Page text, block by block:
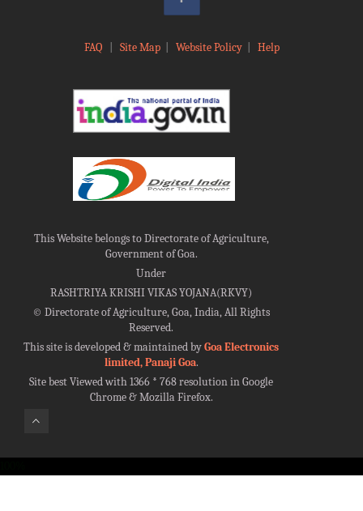
FAQ Site Map| Website Policy| Help
This Website belongs to Directorate of Agriculture,
Government of Goa.
Under
RASHTRIYA KRISHI VIKAS YOJANA(RKVY)
©Directorate of Agriculture, Goa, India, All Rights
Reserved.
This site is developed & maintained byGoa Electronics
limited, Panaji Goa.
Site best Viewed with 1366 * 768 resolution in Google
Chrome & Mozilla Firefox.